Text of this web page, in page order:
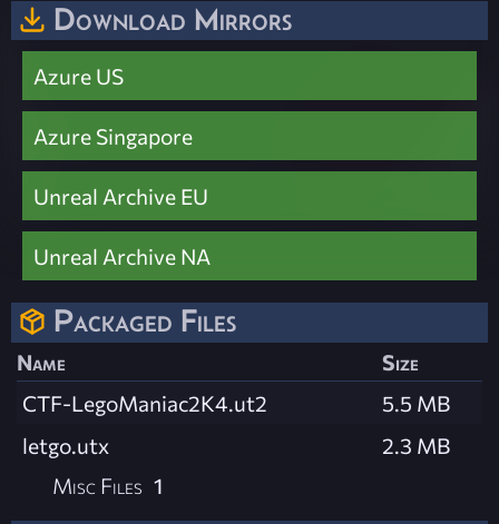
Download Mirrors
Azure US
Azure Singapore
Unreal Archive EU
Unreal Archive NA
Packaged Files
Name
Size
CTF-LegoManiac2K4.ut2
5.5 MB
letgo.utx
2.3 MB
Misc Files 1